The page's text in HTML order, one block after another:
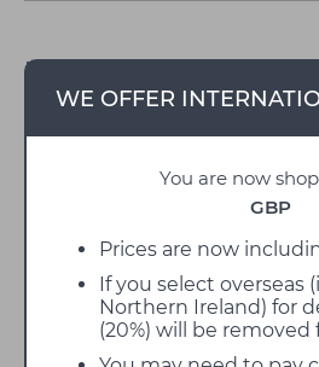
WE OFFER
You are now
GBP
Prices are now
If you select overseas
Northern Ireland) for
(20%) will be